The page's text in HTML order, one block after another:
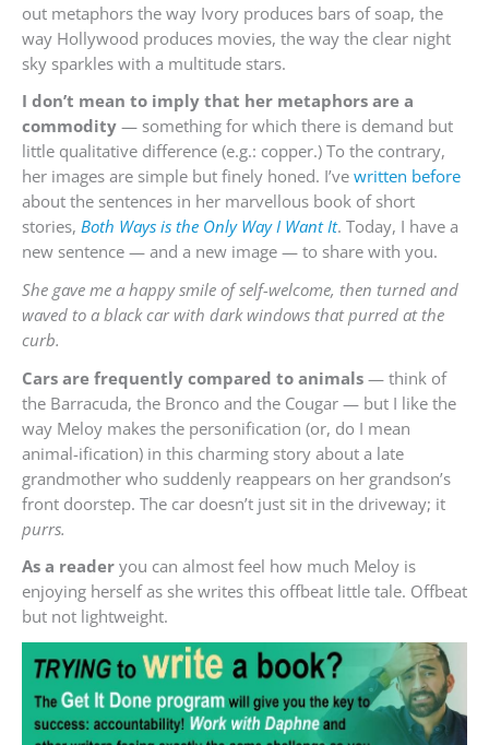
out metaphors the way Ivory produces bars of soap, the
way Hollywood produces movies, the way the clear night
sky sparkles with a multitude stars.
I don’t mean to imply that her metaphors are a
commodity — something for which there is demand but
little qualitative difference (e.g.: copper.) To the contrary,
her images are simple but finely honed. I’ve written before
about the sentences in her marvellous book of short
stories, Both Ways is the Only Way I Want It. Today, I have a
new sentence — and a new image — to share with you.
She gave me a happy smile of self-welcome, then turned and
waved to a black car with dark windows that purred at the
curb.
Cars are frequently compared to animals — think of
the Barracuda, the Bronco and the Cougar — but I like the
way Meloy makes the personification (or, do I mean
animal-ification) in this charming story about a late
grandmother who suddenly reappears on her grandson’s
front doorstep. The car doesn’t just sit in the driveway; it
purrs.
As a reader you can almost feel how much Meloy is
enjoying herself as she writes this offbeat little tale. Offbeat
but not lightweight.